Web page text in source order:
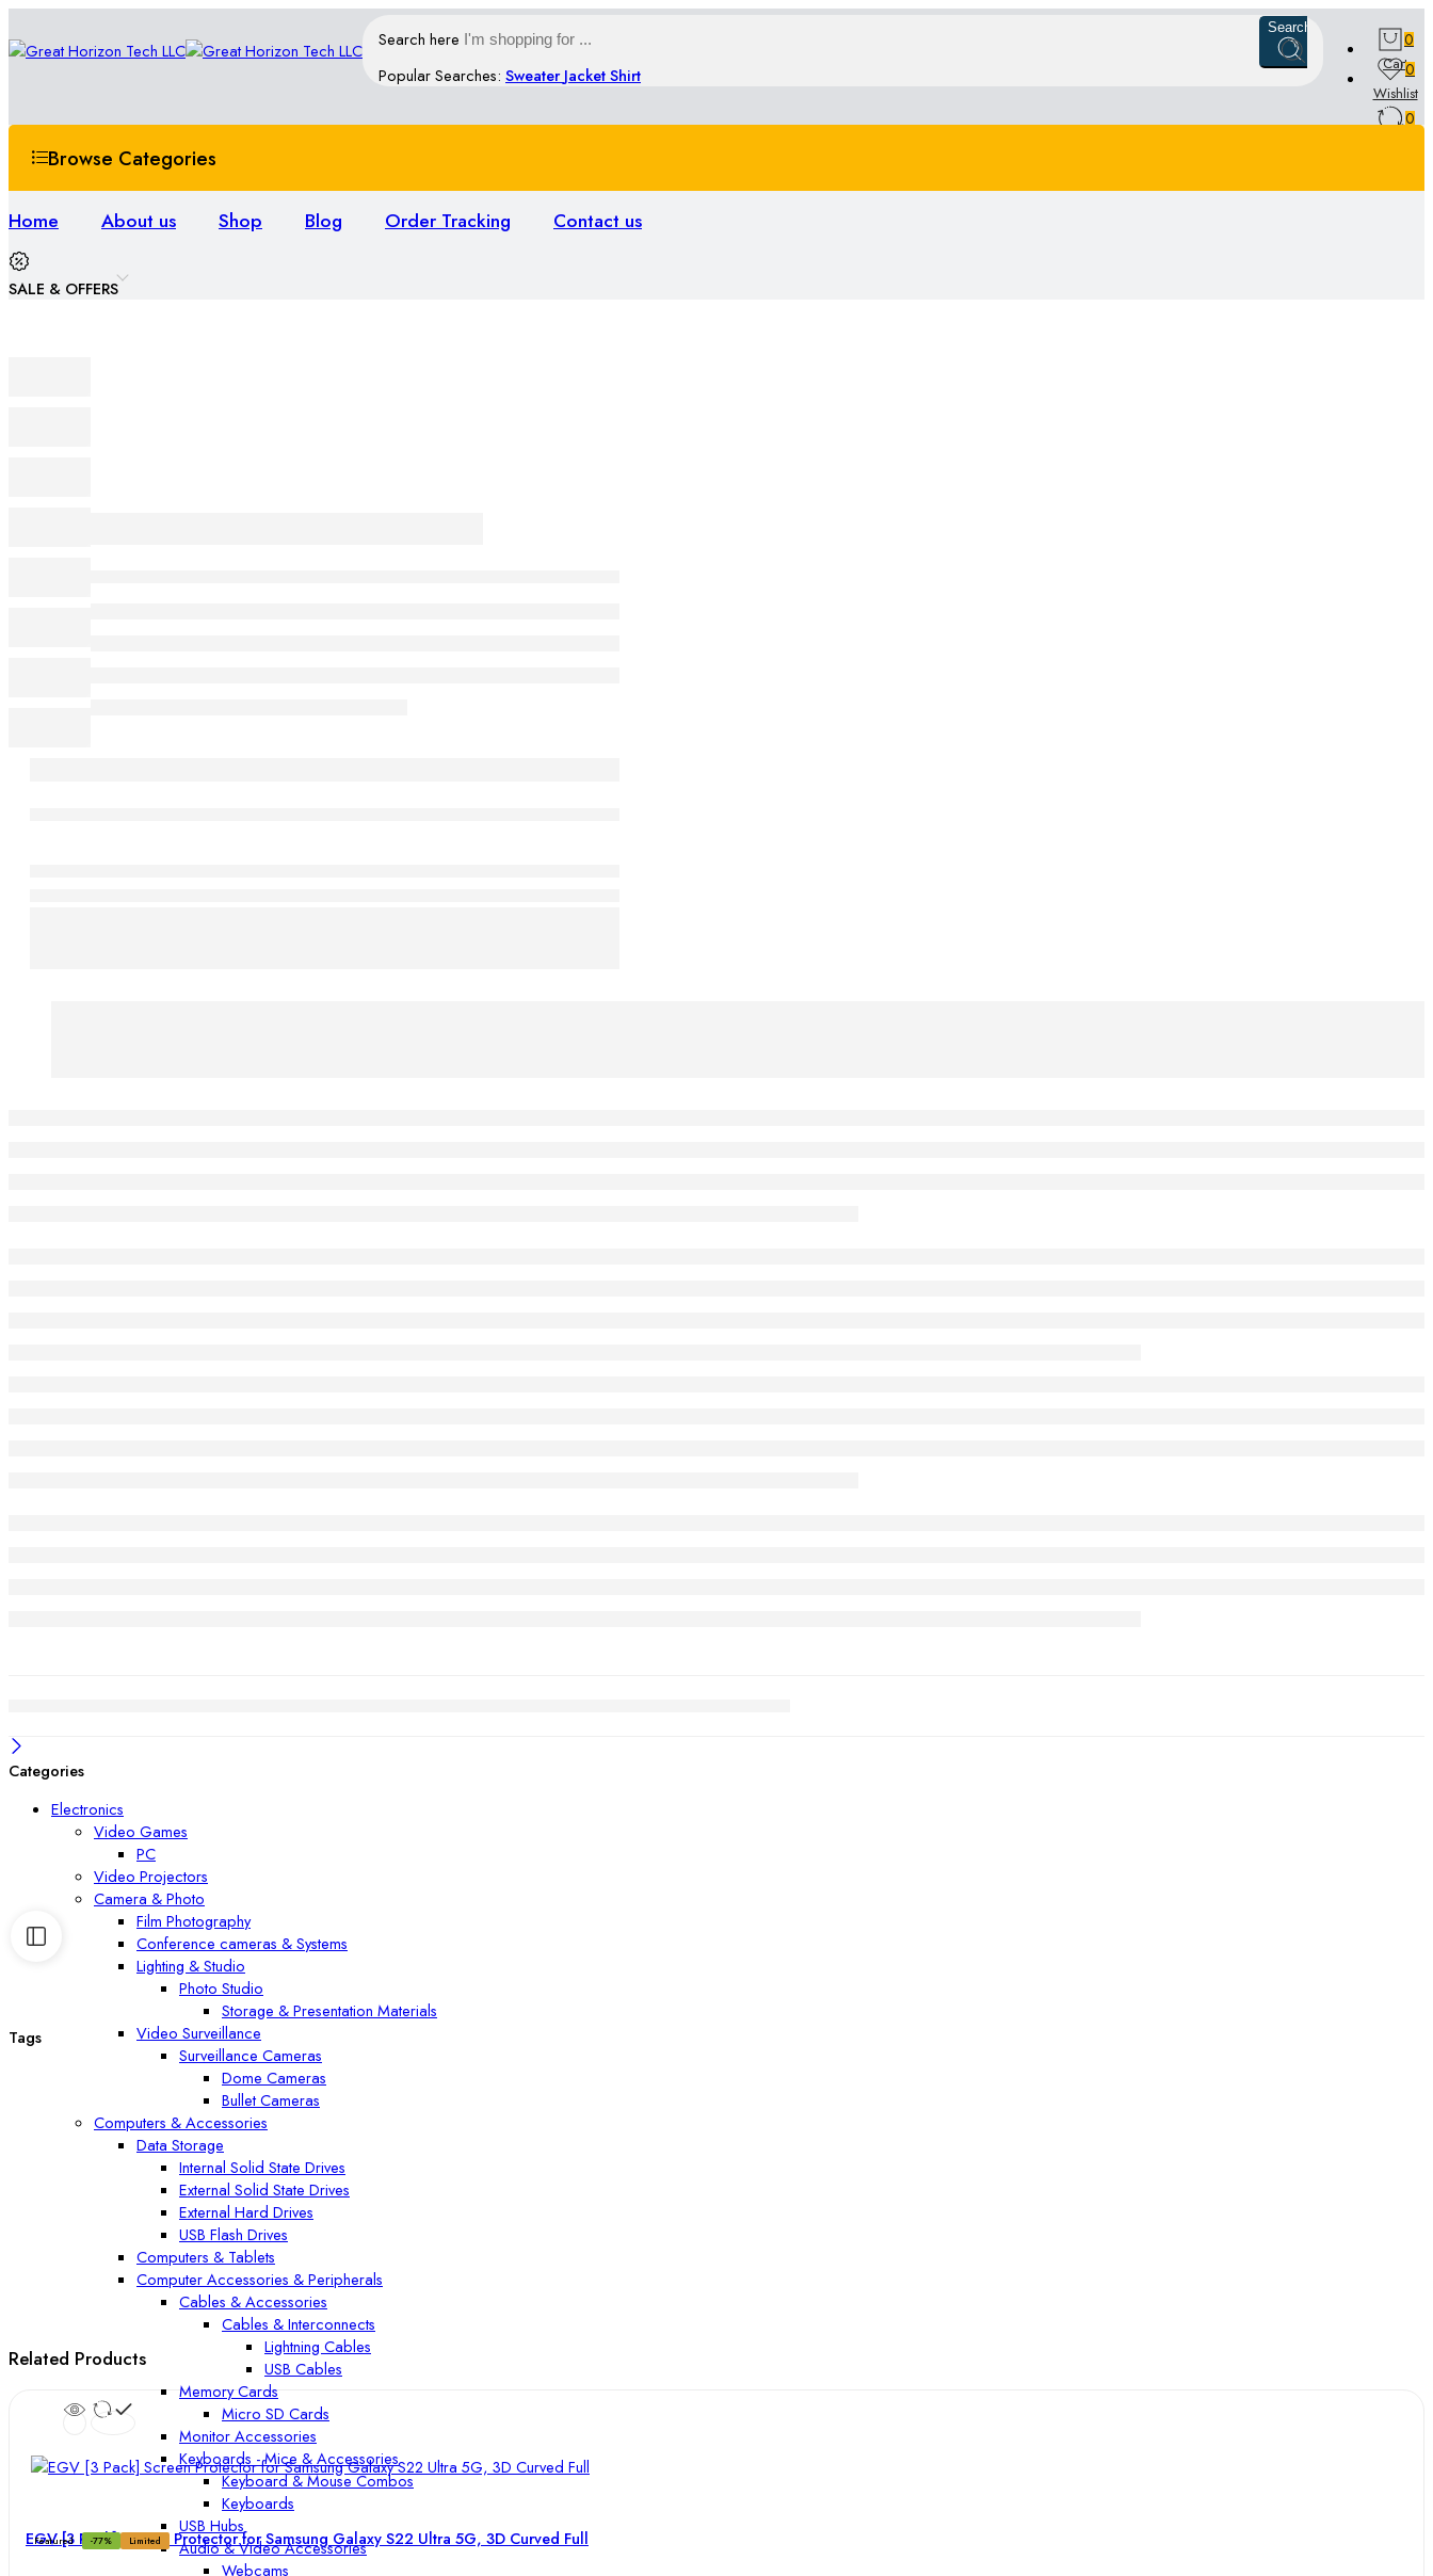
Search here
Popular Searches: SweaterJacketShirt
Search 0
Cart0
Wishlist
0
Browse Categories
Home About us Shop Blog Order Tracking Contact us
SALE & OFFERS
Categories
Electronics
Video Games
PC
Video Projectors
Camera & Photo
Film Photography
Conference cameras & Systems
Lighting & Studio
Photo Studio
Storage & Presentation Materials
Video Surveillance
Surveillance Cameras
Dome Cameras
Bullet Cameras
Computers & Accessories
Data Storage
Internal Solid State Drives
External Solid State Drives
External Hard Drives
USB Flash Drives
Computers & Tablets
Computer Accessories & Peripherals
Cables & Accessories
Cables & Interconnects
Lightning Cables
USB Cables
Memory Cards
Micro SD Cards
Monitor Accessories
Keyboards - Mice & Accessories
Keyboard & Mouse Combos
Keyboards
USB Hubs
Audio & Video Accessories
Webcams
Tags
Related Products
EGV [3 Pack] Screen Protector for Samsung Galaxy S22 Ultra 5G, 3D Curved Full
Featured -77% Limited